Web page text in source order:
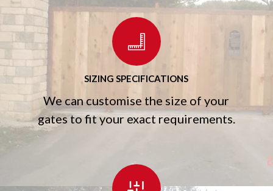
SIZING SPECIFICATIONS
We can customise the size of your
gates to fit your exact requirements.